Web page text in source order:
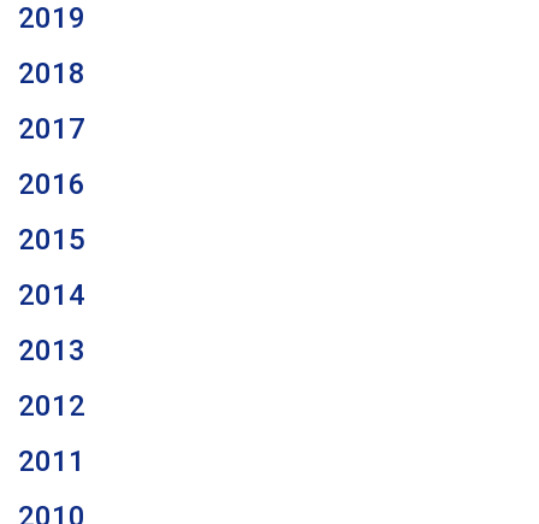
2019
2018
2017
2016
2015
2014
2013
2012
2011
2010